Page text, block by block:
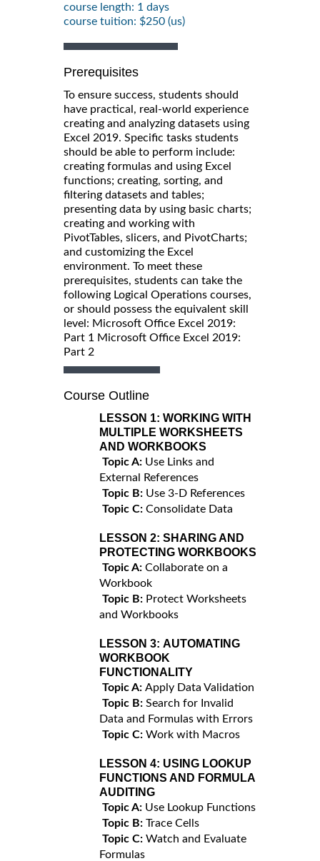
course length: 1 days
course tuition: $250 (us)
Prerequisites
To ensure success, students should
have practical, real-world experience
creating and analyzing datasets using
Excel 2019. Specific tasks students
should be able to perform include:
creating formulas and using Excel
functions; creating, sorting, and
filtering datasets and tables;
presenting data by using basic charts;
creating and working with
PivotTables, slicers, and PivotCharts;
and customizing the Excel
environment. To meet these
prerequisites, students can take the
following Logical Operations courses,
or should possess the equivalent skill
level: Microsoft Office Excel 2019:
Part 1 Microsoft Office Excel 2019:
Part 2
Course Outline
LESSON 1: WORKING WITH
MULTIPLE WORKSHEETS
AND WORKBOOKS
Topic A: Use Links and
External References
Topic B: Use 3-D References
Topic C: Consolidate Data
LESSON 2: SHARING AND
PROTECTING WORKBOOKS
Topic A: Collaborate on a
Workbook
Topic B: Protect Worksheets
and Workbooks
LESSON 3: AUTOMATING
WORKBOOK
FUNCTIONALITY
Topic A: Apply Data Validation
Topic B: Search for Invalid
Data and Formulas with Errors
Topic C: Work with Macros
LESSON 4: USING LOOKUP
FUNCTIONS AND FORMULA
AUDITING
Topic A: Use Lookup Functions
Topic B: Trace Cells
Topic C: Watch and Evaluate
Formulas